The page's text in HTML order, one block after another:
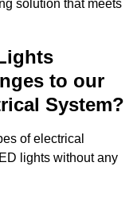
solution that meets
to our
System?
of electrical
lights without any